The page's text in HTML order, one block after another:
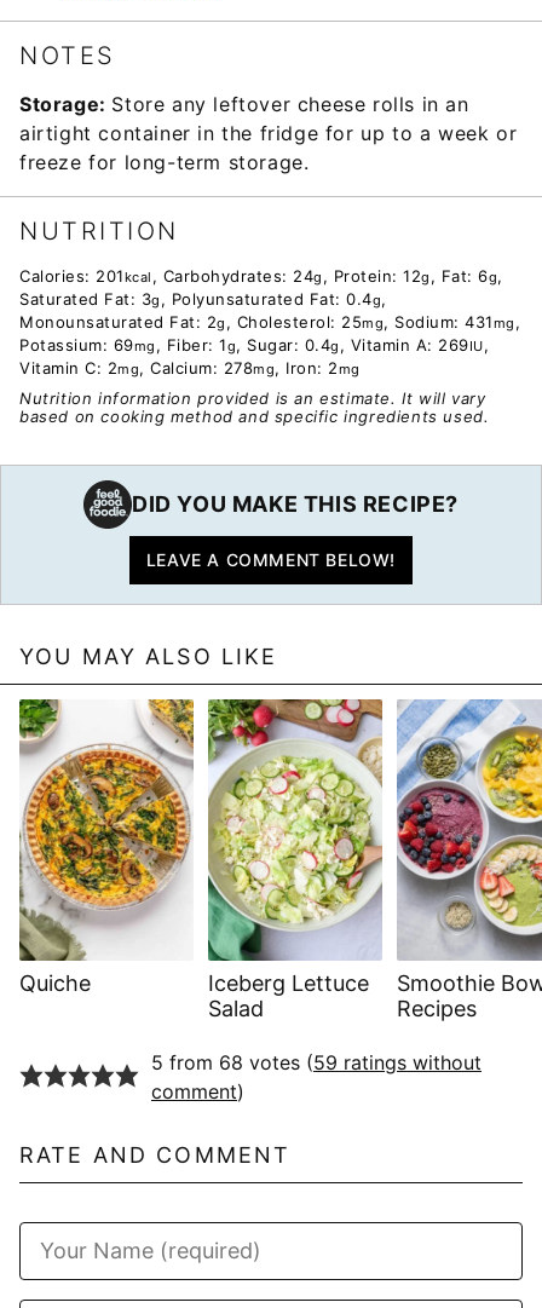
NOTES
Storage: Store any leftover cheese rolls in an
airtight container in the fridge for up to a week or
freeze for long-term storage.
NUTRITION
Calories: 201kcal , Carbohydrates: 24g , Protein: 12g , Fat: 6g,
Saturated Fat: 3g , Polyunsaturated Fat: 0.4g,
Monounsaturated Fat: 2g , Cholesterol: 25mg, Sodium: 431mg ,
Potassium: 69mg , Fiber: 1g, Sugar: 0.4g , Vitamin A: 269IU,
Vitamin C: 2mg, Calcium: 278mg, Iron: 2mg
Nutrition information provided is an estimate. It will vary
based on cooking method and specific ingredients used.
DID YOU MAKE THIS RECIPE?
LEAVE A COMMENT BELOW!
YOU MAY ALSO LIKE
Quiche
Iceberg Lettuce
Salad
Smoothie
Recipes
5 from 68 votes (59 ratings without
comment)
RATE AND COMMENT